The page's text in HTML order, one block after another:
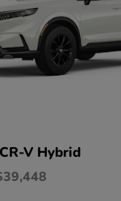
CR-V Hybrid